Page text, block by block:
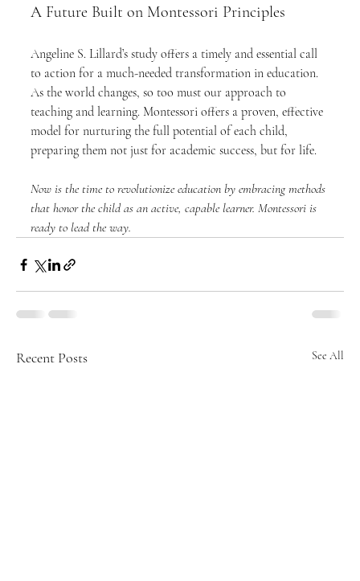
A Future Built on Montessori Principles
Angeline S. Lillard’s study offers a timely and essential call
to action for a much-needed transformation in education.
As the world changes, so too must our approach to
teaching and learning. Montessori offers a proven, effective
model for nurturing the full potential of each child,
preparing them not just for academic success, but for life.
Now is the time to revolutionize education by embracing methods
that honor the child as an active, capable learner. Montessori is
ready to lead the way.
Recent Posts See All